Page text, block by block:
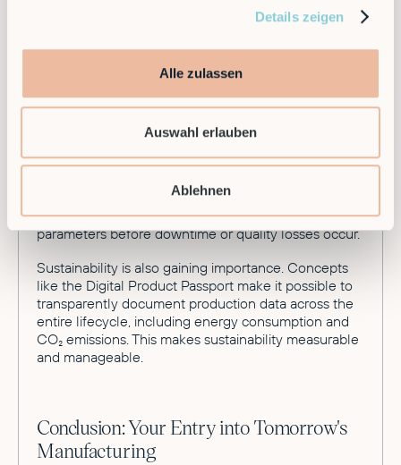
Details zeigen
Alle zulassen
Auswahl erlauben
Ablehnen
Looking toward 2026, development continues at a
hardware — they can flexibly rent Smart Factory
Additionally, industrial systems are continuously
production environment where deviations are not
defined limits. Software detects process deviations
early, analyzes causes, and automatically adjusts
parameters before downtime or quality losses occur.
Sustainability is also gaining importance. Concepts
like the Digital Product Passport make it possible to
transparently document production data across the
entire lifecycle, including energy consumption and
CO₂ emissions. This makes sustainability measurable
and manageable.
Conclusion: Your Entry into Tomorrow's
Manufacturing